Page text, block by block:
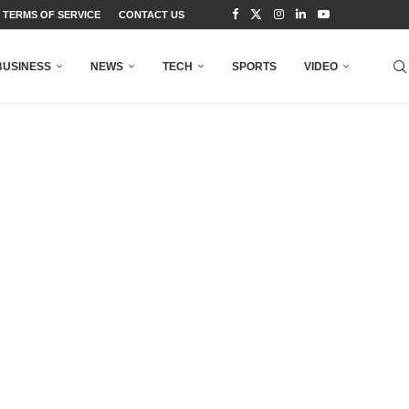
TERMS OF SERVICE CONTACT US
NEWS TECH SPORTS VIDEO